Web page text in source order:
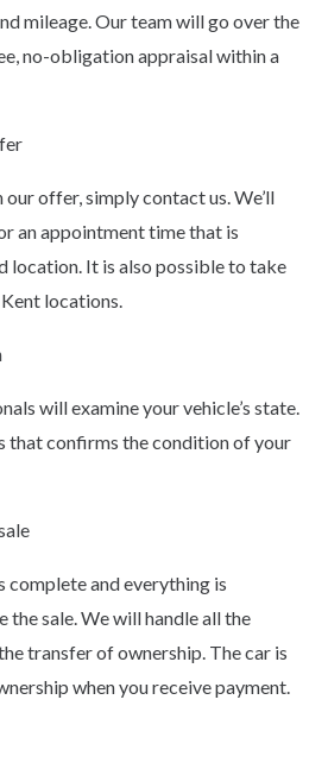
mileage. Our team will go over the
no-obligation appraisal within a
offer, simply contact us. We’ll
an appointment time that is
location. It is also possible to take
locations.
will examine your vehicle’s state.
that confirms the condition of your
complete and everything is
the sale. We will handle all the
transfer of ownership. The car is
when you receive payment.